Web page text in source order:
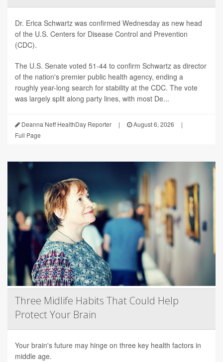
Dr. Erica Schwartz was confirmed Wednesday as new head
of the U.S. Centers for Disease Control and Prevention
(CDC).
The U.S. Senate voted 51-44 to confirm Schwartz as director
of the nation's premier public health agency, ending a
roughly year-long search for stability at the CDC. The vote
was largely split along party lines, with most De...
Deanna Neff HealthDay Reporter | August 6, 2026
|
Full Page
Three Midlife Habits That Could Help
Protect Your Brain
Your brain's future may hinge on three key health factors in
middle age.